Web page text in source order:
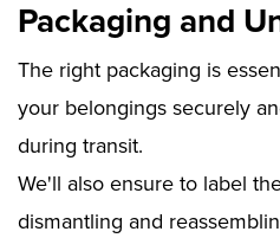
Packaging and
The right packaging is
your belongings securely
during transit.
We'll also ensure to label
dismantling and